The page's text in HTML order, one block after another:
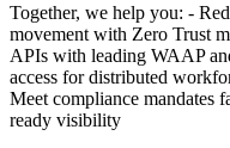
Together, we help you: -
movement with Zero Trust
APIs with leading WAAP
access for distributed
Meet compliance mandates
ready visibility